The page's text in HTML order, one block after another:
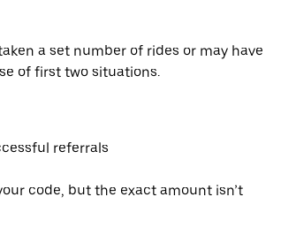
a set number of rides or may have
of first two situations.
referrals
code, but the exact amount isn’t